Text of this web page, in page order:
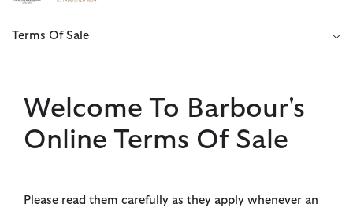
Click to view our Accessibility Statement
Terms Of Sale
Welcome To Barbour's
Online Terms Of Sale
Please read them carefully as they apply whenever an